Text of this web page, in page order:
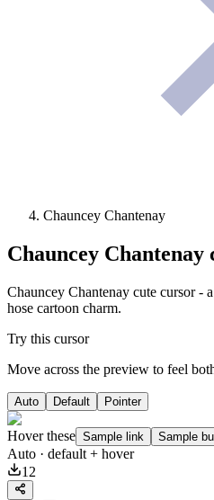
Chauncey Chantenay
Chauncey Chantenay
Chauncey Chantenay cute cursor -
hose cartoon charm.
Try this cursor
Move across the preview to feel
Auto Default Pointer
Hover these Sample link Sample
Auto · default + hover
12